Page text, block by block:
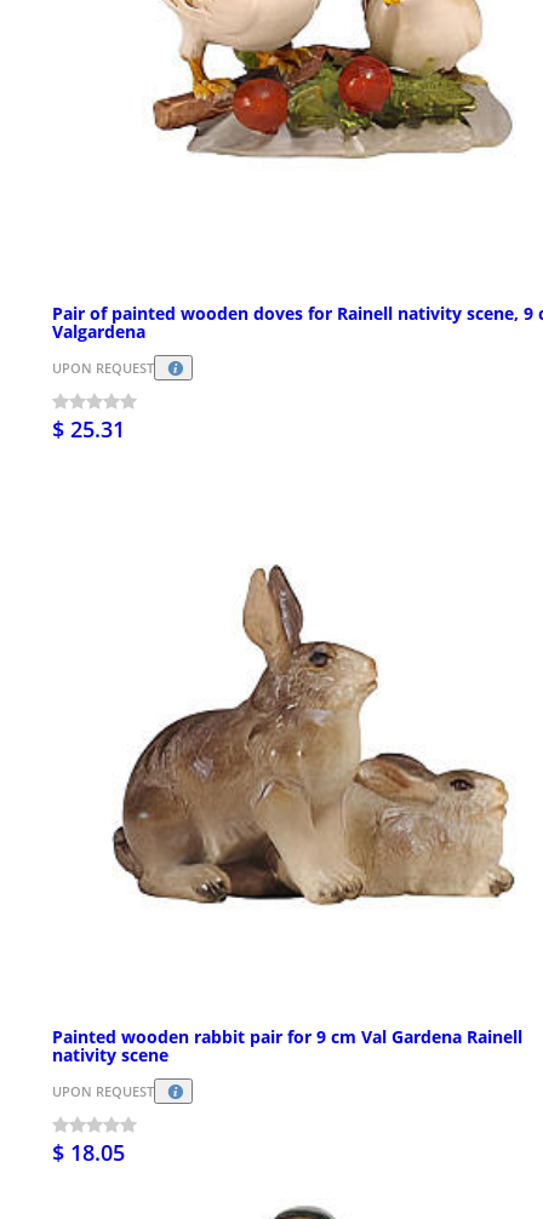
Pair of painted wooden doves for Rainell nativity scene, 9
Valgardena
UPON REQUEST
$ 25.31
Painted wooden rabbit pair for 9 cm Val Gardena Rainell
nativity scene
UPON REQUEST
$ 18.05